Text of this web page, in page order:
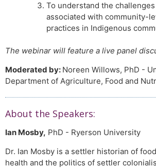
To understand the
associated with community-
practices in Indigenous
The webinar will feature a live panel
Moderated by: Noreen Willows, PhD -
Department of Agriculture, Food and
About the Speakers:
Ian Mosby, PhD - Ryerson University
Dr. Ian Mosby is a settler historian of
health and the politics of settler